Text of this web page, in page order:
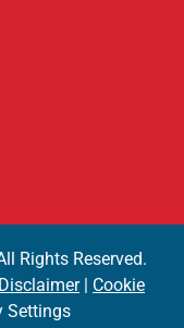
Rights Reserved.
Disclaimer| Cookie
Settings